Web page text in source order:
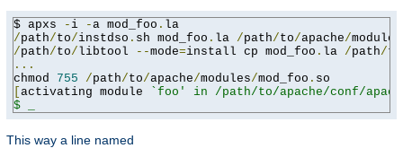
$ apxs - i -a mod_foo .
/path/to/instdso . sh mod_foo . la /path/to/apache/
/path/to/libtool --mode=install cp mod_foo . la /path/to
...
chmod 755 /path/to/apache/modules/mod_foo .
activating module
`foo' in /path/to/apache/conf/
$ _
This way a line named